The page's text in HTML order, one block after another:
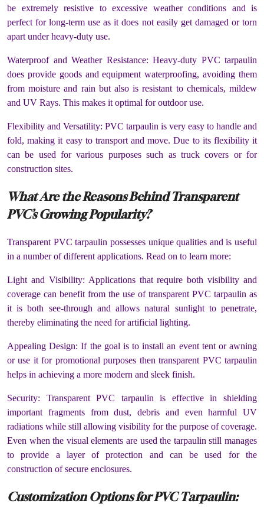
be extremely resistive to excessive weather conditions and is
perfect for long-term use as it does not easily get damaged or torn
apart under heavy-duty use.
Waterproof and Weather Resistance: Heavy-duty PVC tarpaulin
does provide goods and equipment waterproofing, avoiding them
from moisture and rain but also is resistant to chemicals, mildew
and UV Rays. This makes it optimal for outdoor use.
Flexibility and Versatility: PVC tarpaulin is very easy to handle and
fold, making it easy to transport and move. Due to its flexibility it
can be used for various purposes such as truck covers or for
construction sites.
What Are the Reasons Behind Transparent
PVC’s Growing Popularity?
Transparent PVC tarpaulin possesses unique qualities and is useful
in a number of different applications. Read on to learn more:
Light and Visibility: Applications that require both visibility and
coverage can benefit from the use of transparent PVC tarpaulin as
it is both see-through and allows natural sunlight to penetrate,
thereby eliminating the need for artificial lighting.
Appealing Design: If the goal is to install an event tent or awning
or use it for promotional purposes then transparent PVC tarpaulin
helps in achieving a more modern and sleek finish.
Security: Transparent PVC tarpaulin is effective in shielding
important fragments from dust, debris and even harmful UV
radiations while still allowing visibility for the purpose of coverage.
Even when the visual elements are used the tarpaulin still manages
to provide a layer of protection and can be used for the
construction of secure enclosures.
Customization Options for PVC Tarpaulin: